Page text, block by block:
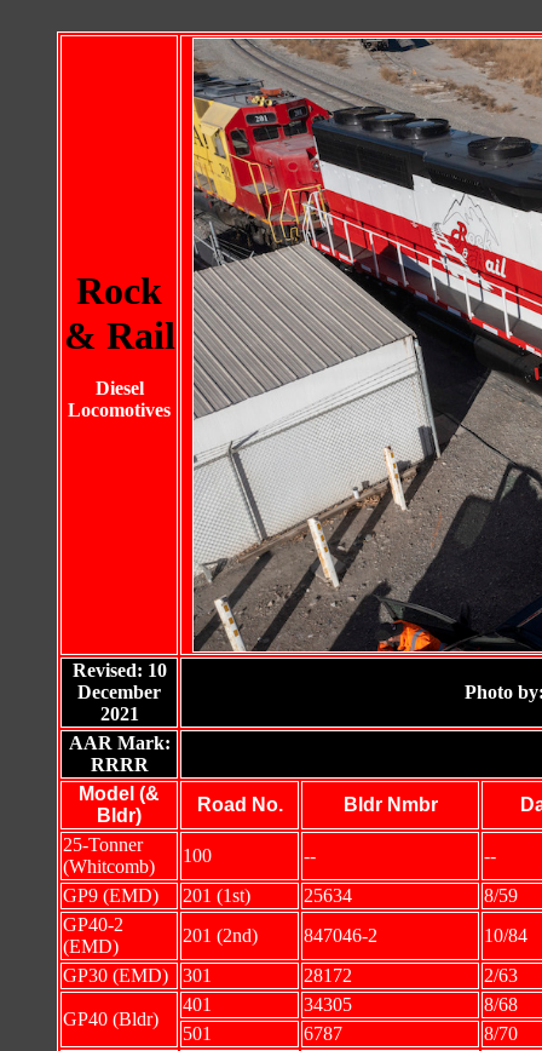
Rock
& Rail
Diesel
Locomotives
Revised: 10
December
2021
Photo
AAR Mark:
RRRR
Model (&
Bldr)
Road No. Bldr Nmbr
25-Tonner
(Whitcomb)
100 --
--
GP9 (EMD)
201 (1st) 25634
8/59
GP40-2
(EMD)
201 (2nd) 847046-2
10/84
GP30 (EMD)
301 28172 2/63
GP40 (Bldr)
401 34305
8/68
501
6787
8/70